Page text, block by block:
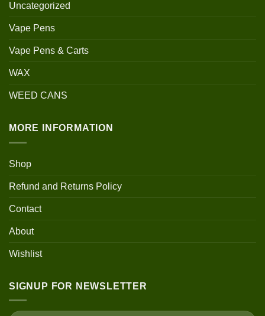
Uncategorized
Vape Pens
Vape Pens & Carts
WAX
WEED CANS
MORE INFORMATION
Shop
Refund and Returns Policy
Contact
About
Wishlist
SIGNUP FOR NEWSLETTER